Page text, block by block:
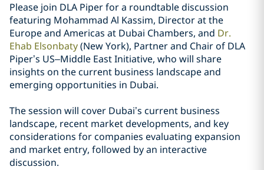
Please join DLA Piper for a roundtable discussion
featuring Mohammad Al Kassim, Director at the
Europe and Americas at Dubai Chambers, and Dr.
Ehab Elsonbaty(New York), Partner and Chair of DLA
Piper’s US–Middle East Initiative, who will share
insights on the current business landscape and
emerging opportunities in Dubai.
The session will cover Dubai’s current business
landscape, recent market developments, and key
considerations for companies evaluating expansion
and market entry, followed by an interactive
discussion.